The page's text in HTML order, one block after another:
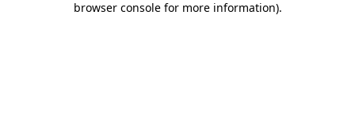
browser console for more information).